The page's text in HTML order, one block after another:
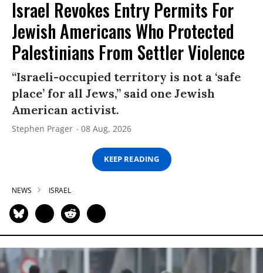
Israel Revokes Entry Permits For
Jewish Americans Who Protected
Palestinians From Settler Violence
“Israeli-occupied territory is not a ‘safe
place’ for all Jews,” said one Jewish
American activist.
Stephen Prager 08 Aug, 2026
KEEP READING
NEWS ISRAEL